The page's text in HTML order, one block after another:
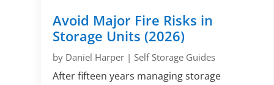
Avoid Major Fire Risks in
Storage Units (2026)
by Daniel Harper |Self Storage Guides
After fifteen years managing storage